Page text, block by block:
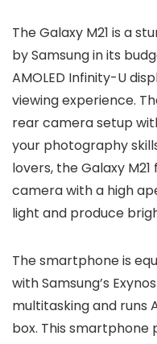
The Galaxy M21 is a
by Samsung in its
AMOLED Infinity-U
viewing experience.
rear camera setup
your photography
lovers, the Galaxy
camera with a high
light and produce
The smartphone is
with Samsung’s
multitasking and runs
box. This smartphone